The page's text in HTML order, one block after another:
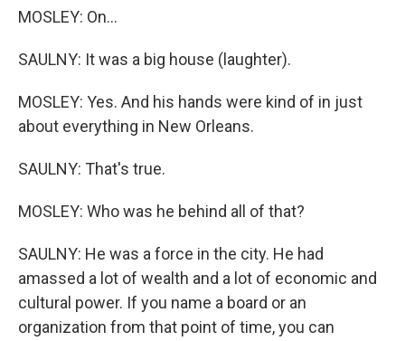
MOSLEY: On...
SAULNY: It was a big house (laughter).
MOSLEY: Yes. And his hands were kind of in just
about everything in New Orleans.
SAULNY: That's true.
MOSLEY: Who was he behind all of that?
SAULNY: He was a force in the city. He had
amassed a lot of wealth and a lot of economic and
cultural power. If you name a board or an
organization from that point of time, you can